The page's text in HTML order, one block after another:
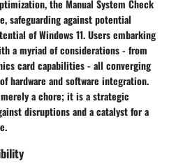
the Manual System Check
safeguarding against potential
of Windows 11. Users embarking
a myriad of considerations - from
card capabilities - all converging
hardware and software integration.
a chore; it is a strategic
disruptions and a catalyst for a